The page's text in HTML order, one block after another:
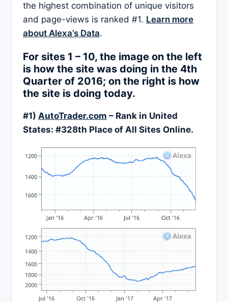
the highest combination of unique visitors
and page-views is ranked #1. Learn more
about Alexa’s Data.
For sites 1 – 10, the image on the left
is how the site was doing in the 4th
Quarter of 2016; on the right is how
the site is doing today.
#1) AutoTrader.com – Rank in United
States: #328th Place of All Sites Online.